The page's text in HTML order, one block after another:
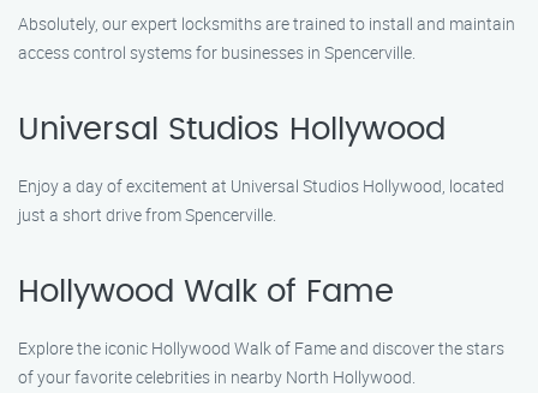
Absolutely, our expert locksmiths are trained to install and maintain
access control systems for businesses in Spencerville.
Universal Studios Hollywood
Enjoy a day of excitement at Universal Studios Hollywood, located
just a short drive from Spencerville.
Hollywood Walk of Fame
Explore the iconic Hollywood Walk of Fame and discover the stars
of your favorite celebrities in nearby North Hollywood.